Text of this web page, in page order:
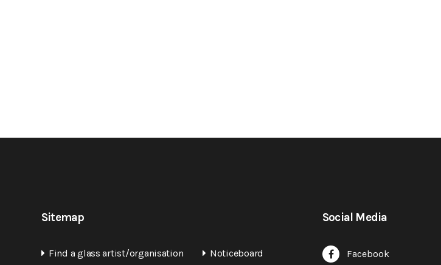
Sitemap
Find a glass artist/organisation Noticeboard
Social Media
Facebook